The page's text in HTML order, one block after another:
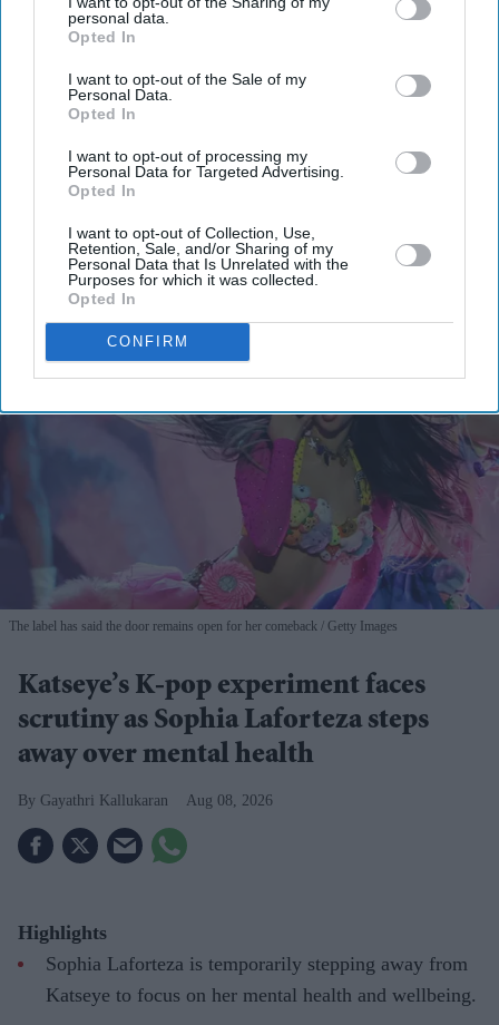
personal data.
Opted In
I want to opt-out of the Sale of my
Personal Data.
Opted In
I want to opt-out of processing my
Personal Data for Targeted Advertising.
Opted In
I want to opt-out of Collection, Use,
Retention, Sale, and/or Sharing of my
Personal Data that Is Unrelated with the
Purposes for which it was collected.
Opted In
CONFIRM
Get the latest updates and insights delivered to your inbox.
your
email
I’M IN!
View Terms & Conditions
The label has said the door remains open for her comeback Getty Images
Katseye’s K-pop experiment faces
scrutiny as Sophia Laforteza steps
away over mental health
Gayathri Kallukaran Aug 08, 2026
Highlights
Sophia Laforteza is temporarily stepping away from
Katseye to focus on her mental health and wellbeing.